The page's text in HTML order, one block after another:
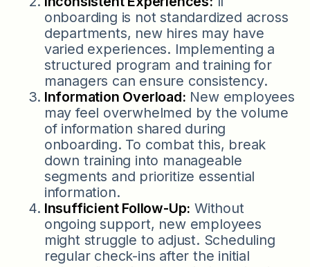
onboarding is not standardized across
departments, new hires may have
varied experiences. Implementing a
structured program and training for
managers can ensure consistency.
Information Overload: New employees
may feel overwhelmed by the volume
of information shared during
onboarding. To combat this, break
down training into manageable
segments and prioritize essential
information.
Insufficient Follow-Up: Without
ongoing support, new employees
might struggle to adjust. Scheduling
regular check-ins after the initial